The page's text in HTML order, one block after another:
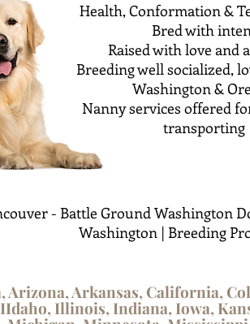
Health, Conformation &
Bred with
Raised with love and
Breeding well socialized,
Washington &
Nanny services offered
transporting
- Battle Ground Washington
Washington | Breeding
Arizona, Arkansas, California,
Illinois, Indiana, Iowa,